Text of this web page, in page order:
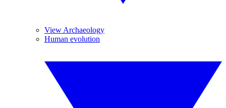
View Archaeology
Human evolution